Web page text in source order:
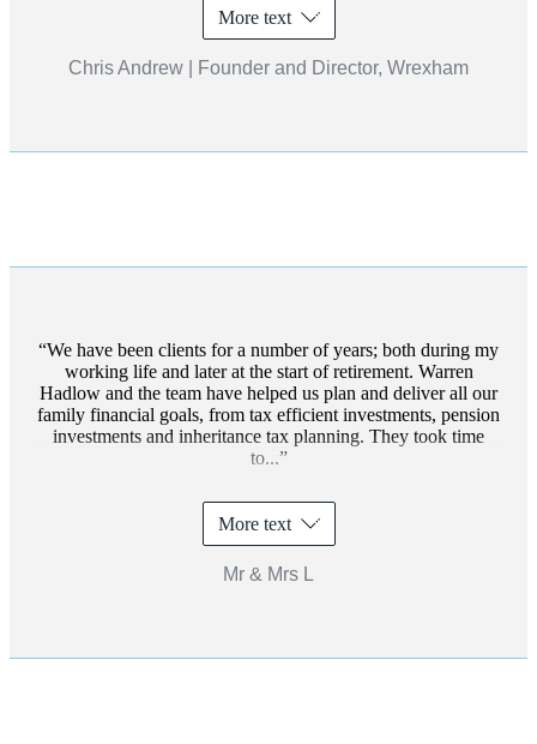
More text
Chris Andrew | Founder and Director, Wrexham
We have been clients for a number of years; both during my
working life and later at the start of retirement. Warren
Hadlow and the team have helped us plan and deliver all our
family financial goals, from tax efficient investments, pension
investments and inheritance tax planning. They took time
to...
More text
Mr & Mrs L